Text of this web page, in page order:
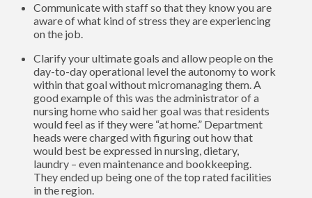
Communicate with staff so that they know you are
aware of what kind of stress they are experiencing
on the job.
Clarify your ultimate goals and allow people on the
day-to-day operational level the autonomy to work
within that goal without micromanaging them. A
good example of this was the administrator of a
nursing home who said her goal was that residents
would feel as if they were “at home.” Department
heads were charged with figuring out how that
would best be expressed in nursing, dietary,
laundry – even maintenance and bookkeeping.
They ended up being one of the top rated facilities
in the region.